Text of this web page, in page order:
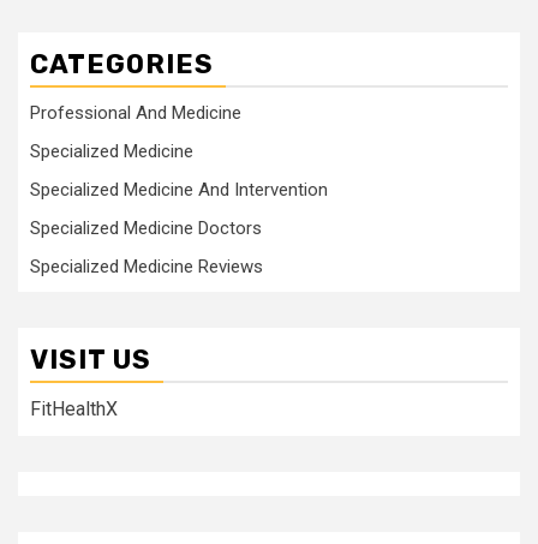
CATEGORIES
Professional And Medicine
Specialized Medicine
Specialized Medicine And Intervention
Specialized Medicine Doctors
Specialized Medicine Reviews
VISIT US
FitHealthX